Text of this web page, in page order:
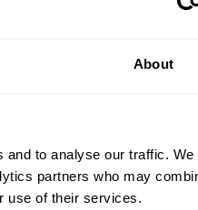
About
to analyse our traffic.
partners who may
use of their services.
disruption